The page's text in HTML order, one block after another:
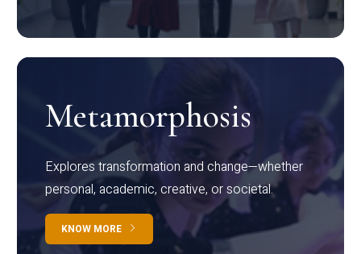
Metamorphosis
Explores transformation and change—whether
personal, academic, creative, or societal.
KNOW MORE